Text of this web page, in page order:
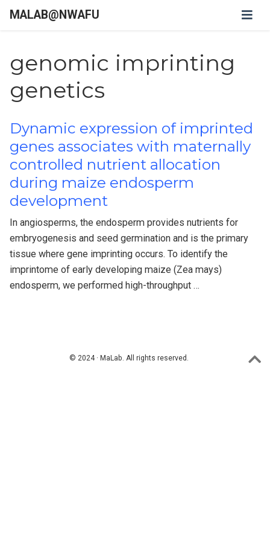
MALAB@NWAFU
genomic imprinting
genetics
Dynamic expression of imprinted
genes associates with maternally
controlled nutrient allocation
during maize endosperm
development
In angiosperms, the endosperm provides nutrients for
embryogenesis and seed germination and is the primary
tissue where gene imprinting occurs. To identify the
imprintome of early developing maize (Zea mays)
endosperm, we performed high-throughput …
© 2024 · MaLab. All rights reserved.